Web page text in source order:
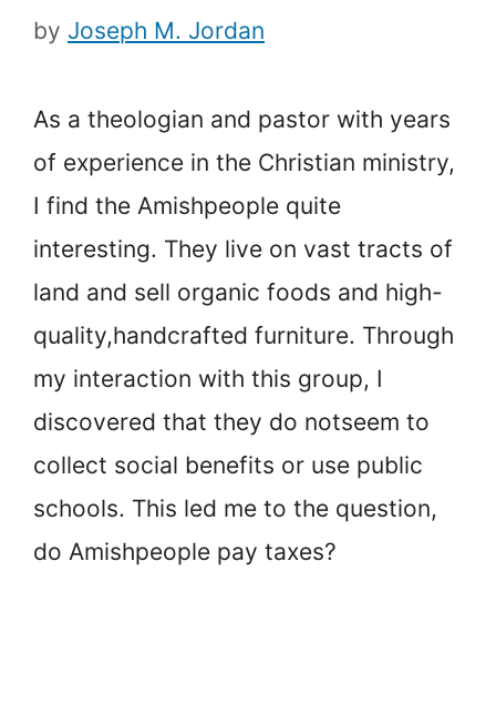
by Joseph M. Jordan
As a theologian and pastor with years
of experience in the Christian ministry,
I find the Amishpeople quite
interesting. They live on vast tracts of
land and sell organic foods and high-
quality,handcrafted furniture. Through
my interaction with this group, I
discovered that they do notseem to
collect social benefits or use public
schools. This led me to the question,
do Amishpeople pay taxes?